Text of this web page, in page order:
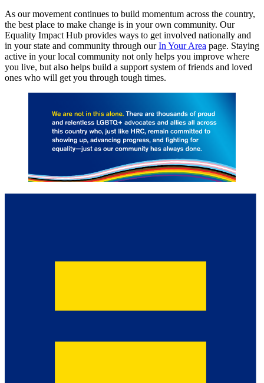
As our movement continues to build momentum across the country,
the best place to make change is in your own community. Our
Equality Impact Hub provides ways to get involved nationally and
in your state and community through ourIn Your Area page. Staying
active in your local community not only helps you improve where
you live, but also helps build a support system of friends and loved
ones who will get you through tough times.